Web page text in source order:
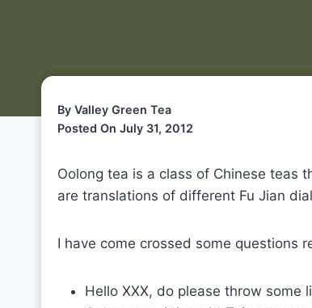
By Valley Green Tea
Posted On July 31, 2012
Oolong tea is a class of Chinese teas
are translations of different Fu Jian
I have come crossed some questions
Hello XXX, do please throw